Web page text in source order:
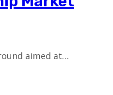
aimed at…